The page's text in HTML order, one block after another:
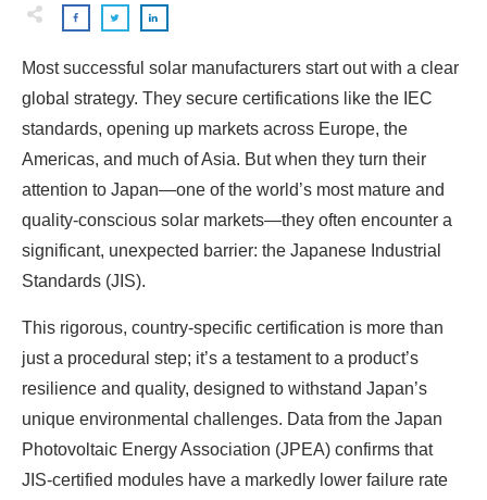
Most successful solar manufacturers start out with a clear
global strategy. They secure certifications like the IEC
standards, opening up markets across Europe, the
Americas, and much of Asia. But when they turn their
attention to Japan—one of the world’s most mature and
quality-conscious solar markets—they often encounter a
significant, unexpected barrier: the Japanese Industrial
Standards (JIS).
This rigorous, country-specific certification is more than
just a procedural step; it’s a testament to a product’s
resilience and quality, designed to withstand Japan’s
unique environmental challenges. Data from the Japan
Photovoltaic Energy Association (JPEA) confirms that
JIS-certified modules have a markedly lower failure rate